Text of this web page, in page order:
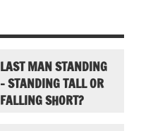
LAST MAN STANDING
– STANDING TALL OR
FALLING SHORT?